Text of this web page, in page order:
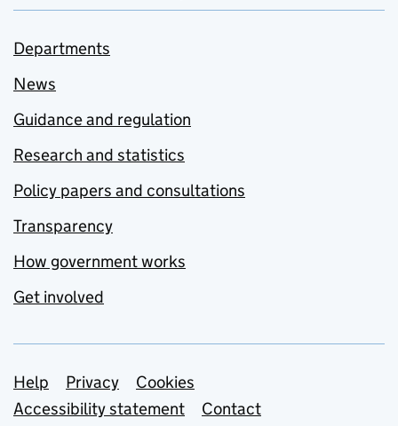
Departments
News
Guidance and regulation
Research and statistics
Policy papers and consultations
Transparency
How government works
Get involved
Support links
Help Privacy
Cookies
Accessibility statement
Contact